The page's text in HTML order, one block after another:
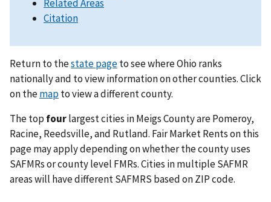
Related Areas
Citation
Return to thestate pageto see where Ohio ranks
nationally and to view information on other counties. Click
on themapto view a different county.
The top fourlargest cities in Meigs County are Pomeroy,
Racine, Reedsville, and Rutland. Fair Market Rents on this
page may apply depending on whether the county uses
SAFMRs or county level FMRs. Cities in multiple SAFMR
areas will have different SAFMRS based on ZIP code.